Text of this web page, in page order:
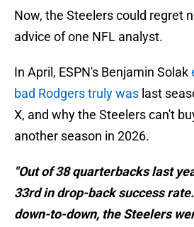
Now, the Steelers could regret
advice of one NFL analyst.
In April, ESPN's Benjamin Solak
bad Rodgers truly was last
X, and why the Steelers can't
another season in 2026.
"Out of 38 quarterbacks last
33rd in drop-back success
down-to-down, the Steelers